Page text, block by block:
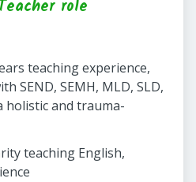
role
teaching experience,
SEND, SEMH, MLD, SLD,
holistic and trauma-
teaching English,